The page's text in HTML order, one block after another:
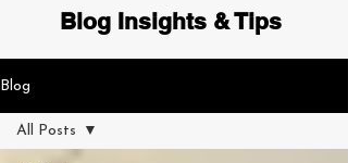
Blog Insights & Tips
Blog
All Posts